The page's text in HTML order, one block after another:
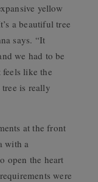
yellow
a beautiful tree
says. “It
we had to be
like the
is really
at the front
with a
open the heart
were